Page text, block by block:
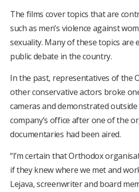
The films cover topics that are
such as men’s violence against
sexuality. Many of these topics are
public debate in the country.
In the past, representatives of the
other conservative actors broke
cameras and demonstrated
company’s office after one of the
documentaries had been aired.
“I’m certain that Orthodox
if they knew where we met and
Lejava, screenwriter and board